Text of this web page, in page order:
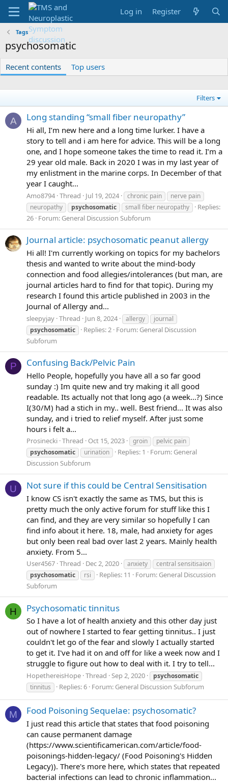
Log in Register
Tags
psychosomatic
Recent contents Top users
Filters
A Long standing “small fiber neuropathy”
Hi all, I’m new here and a long time lurker. I have a
story to tell and i am here for advice. This will be a long
one, and I hope someone takes the time to read it. I’m a
29 year old male. Back in 2020 I was in my last year of
my enlistment in the marine corps. In December of that
year I caught...
Amo8794 Thread Jul 19, 2024 chronic pain
nerve pain
neuropathy
psychosomatic small fiber neuropathy
Replies:
26 Forum: General Discussion Subforum
Journal article: psychosomatic peanut allergy
Hi all! I'm currently working on topics for my bachelors
thesis and wanted to write about the mind-body
connection and food allegies/intolerances (but man, are
journal articles hard to find for that topic). During my
research I found this article published in 2003 in the
Journal of Allergy and...
sleepyjay Thread Jun 8, 2024 allergy
journal
psychosomatic
Replies: 2 Forum: General Discussion
Subforum
P Confusing Back/Pelvic Pain
Hello People, hopefully you have all a so far good
sunday :) Im quite new and try making it all good
readable. Its actually not that long ago (a week...?) Since
I(30/M) had a stich in my.. well. Best friend... It was also
sunday, and i tried to relief myself. After just some
hours i felt a...
Prosinecki Thread Oct 15, 2023 groin
pelvic pain
psychosomatic
urination Replies: 1 Forum: General
Discussion Subforum
U Not sure if this could be Central Sensitisation
I know CS isn't exactly the same as TMS, but this is
pretty much the only active forum for stuff like this I
can find, and they are very similar so hopefully I can
find info about it here. 18, male, had anxiety for ages
but only been real bad over last 2 years. Mainly health
anxiety. From 5...
User4567 Thread Dec 2, 2020 anxiety
central sensitisaion
psychosomatic
rsi Replies: 11 Forum: General Discussion
Subforum
H Psychosomatic tinnitus
So I have a lot of health anxiety and this other day just
out of nowhere I started to fear getting tinnitus.. I just
couldn't let go of the fear and slowly I actually started
to get it. I've had it on and off for like a week now and I
struggle to figure out how to deal with it. I try to tell...
HopethereisHope Thread Sep 2, 2020
psychosomatic
tinnitus
Replies: 6 Forum: General Discussion Subforum
M Food Poisoning Sequelae: psychosomatic?
I just read this article that states that food poisoning
can cause permanent damage
(https://www.scientificamerican.com/article/food-
poisonings-hidden-legacy/ (Food Poisoning's Hidden
Legacy)). There's more here, which states that repeated
bacterial infections can lead to chronic inflammation...